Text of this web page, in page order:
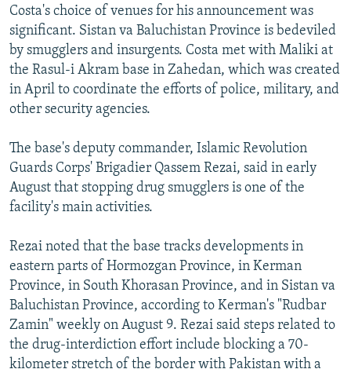
Costa's choice of venues for his announcement was
significant. Sistan va Baluchistan Province is bedeviled
by smugglers and insurgents. Costa met with Maliki at
the Rasul-i Akram base in Zahedan, which was created
in April to coordinate the efforts of police, military, and
other security agencies.
The base's deputy commander, Islamic Revolution
Guards Corps' Brigadier Qassem Rezai, said in early
August that stopping drug smugglers is one of the
facility's main activities.
Rezai noted that the base tracks developments in
eastern parts of Hormozgan Province, in Kerman
Province, in South Khorasan Province, and in Sistan va
Baluchistan Province, according to Kerman's "Rudbar
Zamin" weekly on August 9. Rezai said steps related to
the drug-interdiction effort include blocking a 70-
kilometer stretch of the border with Pakistan with a